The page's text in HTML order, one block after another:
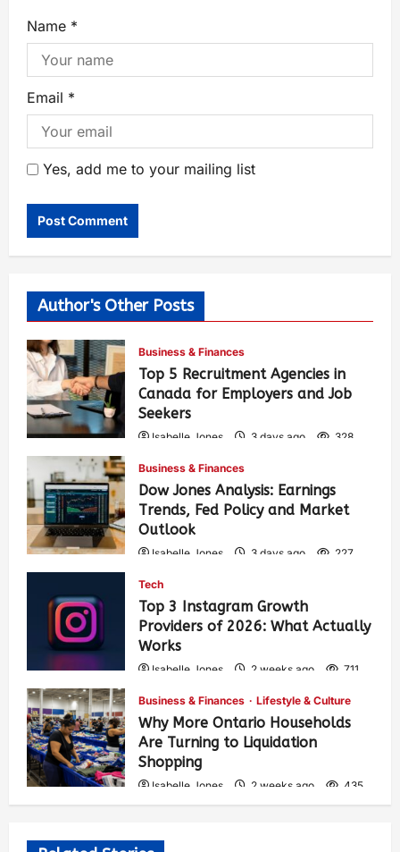
Name *
Email *
Yes, add me to your mailing list
Author's Other Posts
Business & Finances
Top 5 Recruitment Agencies in
Canada for Employers and Job
Seekers
Isabelle Jones 3 days ago 328
Business & Finances
Dow Jones Analysis: Earnings
Trends, Fed Policy and Market
Outlook
Isabelle Jones 3 days ago 227
Tech
Top 3 Instagram Growth
Providers of 2026: What Actually
Works
Isabelle Jones 2 weeks ago 711
Business & Finances Lifestyle & Culture
Why More Ontario Households
Are Turning to Liquidation
Shopping
Isabelle Jones 2 weeks ago 435